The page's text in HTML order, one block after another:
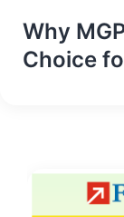
Why
Choice